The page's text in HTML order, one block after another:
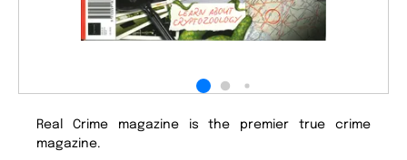
Real Crime magazine is the premier true crime
magazine.